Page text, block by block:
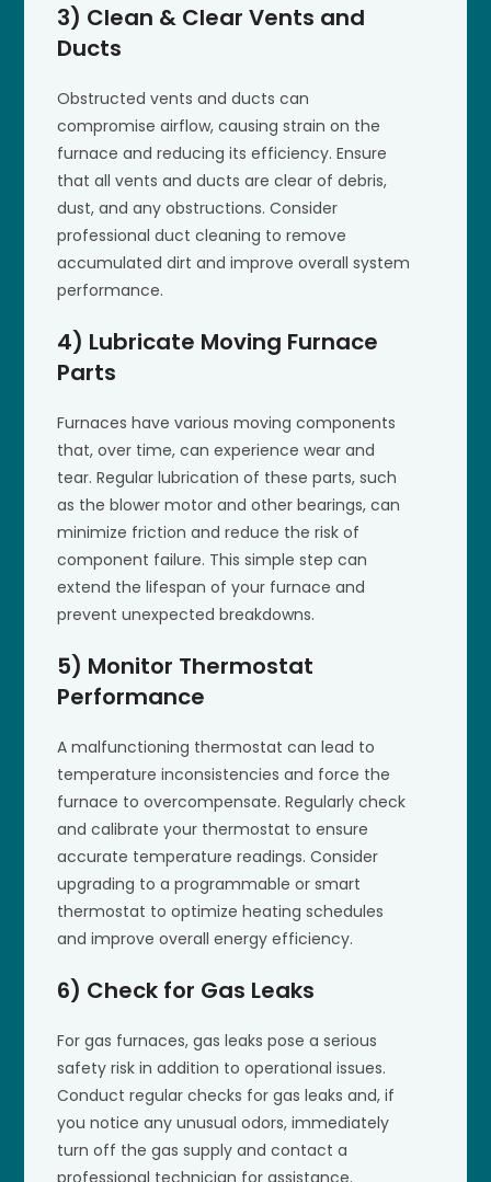
3) Clean & Clear Vents and
Ducts
Obstructed vents and ducts can
compromise airflow, causing strain on the
furnace and reducing its efficiency. Ensure
that all vents and ducts are clear of debris,
dust, and any obstructions. Consider
professional duct cleaning to remove
accumulated dirt and improve overall system
performance.
4) Lubricate Moving Furnace
Parts
Furnaces have various moving components
that, over time, can experience wear and
tear. Regular lubrication of these parts, such
as the blower motor and other bearings, can
minimize friction and reduce the risk of
component failure. This simple step can
extend the lifespan of your furnace and
prevent unexpected breakdowns.
5) Monitor Thermostat
Performance
A malfunctioning thermostat can lead to
temperature inconsistencies and force the
furnace to overcompensate. Regularly check
and calibrate your thermostat to ensure
accurate temperature readings. Consider
upgrading to a programmable or smart
thermostat to optimize heating schedules
and improve overall energy efficiency.
6) Check for Gas Leaks
For gas furnaces, gas leaks pose a serious
safety risk in addition to operational issues.
Conduct regular checks for gas leaks and, if
you notice any unusual odors, immediately
turn off the gas supply and contact a
professional technician for assistance.